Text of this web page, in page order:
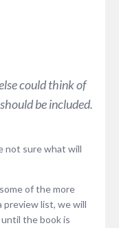
could think of
be included.
not sure what will
of the more
preview list, we will
the book is